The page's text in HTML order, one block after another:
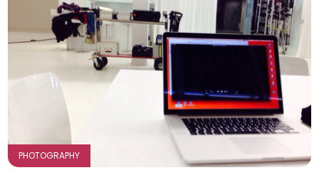
PHOTOGRAPHY